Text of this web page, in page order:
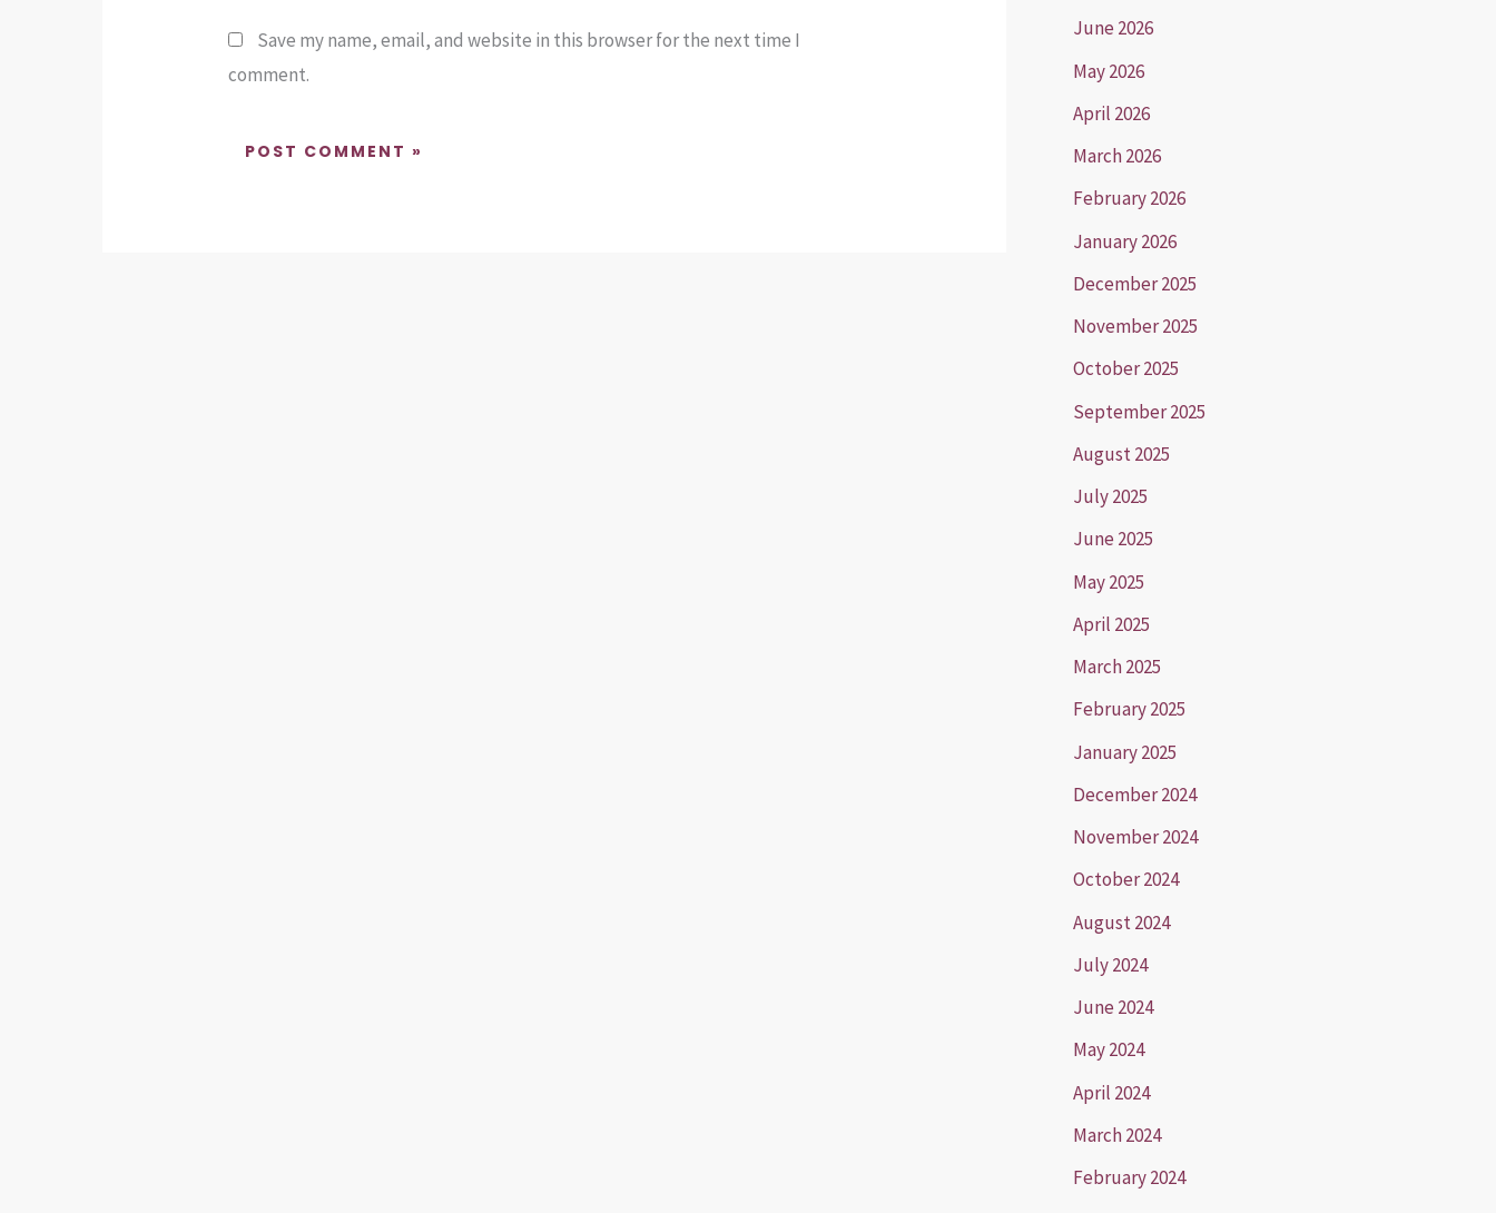
Save my name, email, and website in this browser for the next time I
comment.
June 2026
May 2026
April 2026
March 2026
February 2026
January 2026
December 2025
November 2025
October 2025
September 2025
August 2025
July 2025
June 2025
May 2025
April 2025
March 2025
February 2025
January 2025
December 2024
November 2024
October 2024
August 2024
July 2024
June 2024
May 2024
April 2024
March 2024
February 2024